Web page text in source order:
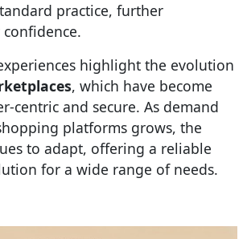
practice, further
highlight the evolution
, which have become
centric and secure. As demand
platforms grows, the
to adapt, offering a reliable
for a wide range of needs.